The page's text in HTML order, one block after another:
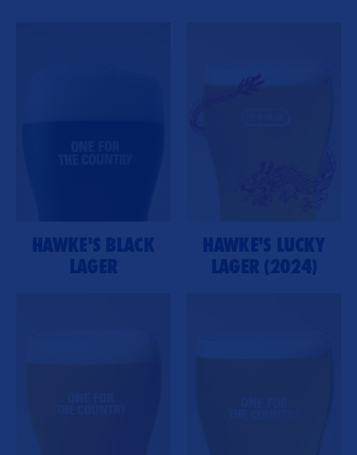
HAWKE'S BLACK
LAGER
HAWKE'S LUCKY
LAGER (2024)